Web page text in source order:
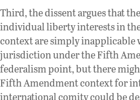
Third, the dissent argues that
individual liberty interests in
context are simply inapplicable
jurisdiction under the Fifth
federalism point, but there
Fifth Amendment context for
international comity could be